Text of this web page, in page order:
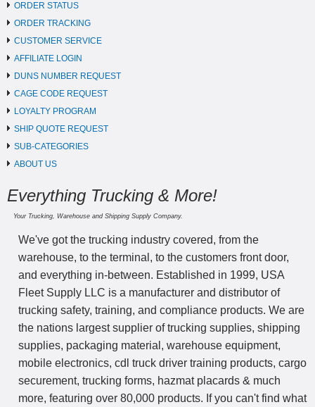
ORDER STATUS
ORDER TRACKING
CUSTOMER SERVICE
AFFILIATE LOGIN
DUNS NUMBER REQUEST
CAGE CODE REQUEST
LOYALTY PROGRAM
SHIP QUOTE REQUEST
SUB-CATEGORIES
ABOUT US
Everything Trucking & More!
Your Trucking, Warehouse and Shipping Supply Company.
We've got the trucking industry covered, from the
warehouse, to the terminal, to the customers front door,
and everything in-between. Established in 1999, USA
Fleet Supply LLC is a manufacturer and distributor of
trucking safety, training, and compliance products. We are
the nations largest supplier of trucking supplies, shipping
supplies, packaging material, warehouse equipment,
mobile electronics, cdl truck driver training products, cargo
securement, trucking forms, hazmat placards & much
more, featuring over 80,000 products. If you can't find what